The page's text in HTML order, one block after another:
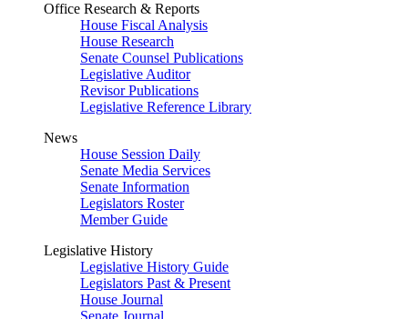
Office Research & Reports
House Fiscal Analysis
House Research
Senate Counsel Publications
Legislative Auditor
Revisor Publications
Legislative Reference Library
News
House Session Daily
Senate Media Services
Senate Information
Legislators Roster
Member Guide
Legislative History
Legislative History Guide
Legislators Past & Present
House Journal
Senate Journal